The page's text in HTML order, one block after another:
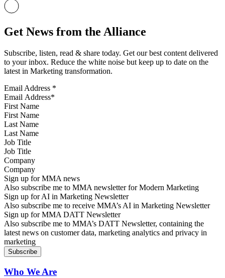
Get News from the Alliance
Subscribe, listen, read & share today. Get our best content delivered
to your inbox. Reduce the white noise but keep up to date on the
latest in Marketing transformation.
Email Address *
First Name
Last Name
Job Title
Company
Sign up for MMA news
Also subscribe me to MMA newsletter for Modern Marketing
Sign up for AI in Marketing Newsletter
Also subscribe me to receive MMA’s AI in Marketing Newsletter
Sign up for MMA DATT Newsletter
Also subscribe me to MMA’s DATT Newsletter, containing the
latest news on customer data, marketing analytics and privacy in
marketing
Who We Are